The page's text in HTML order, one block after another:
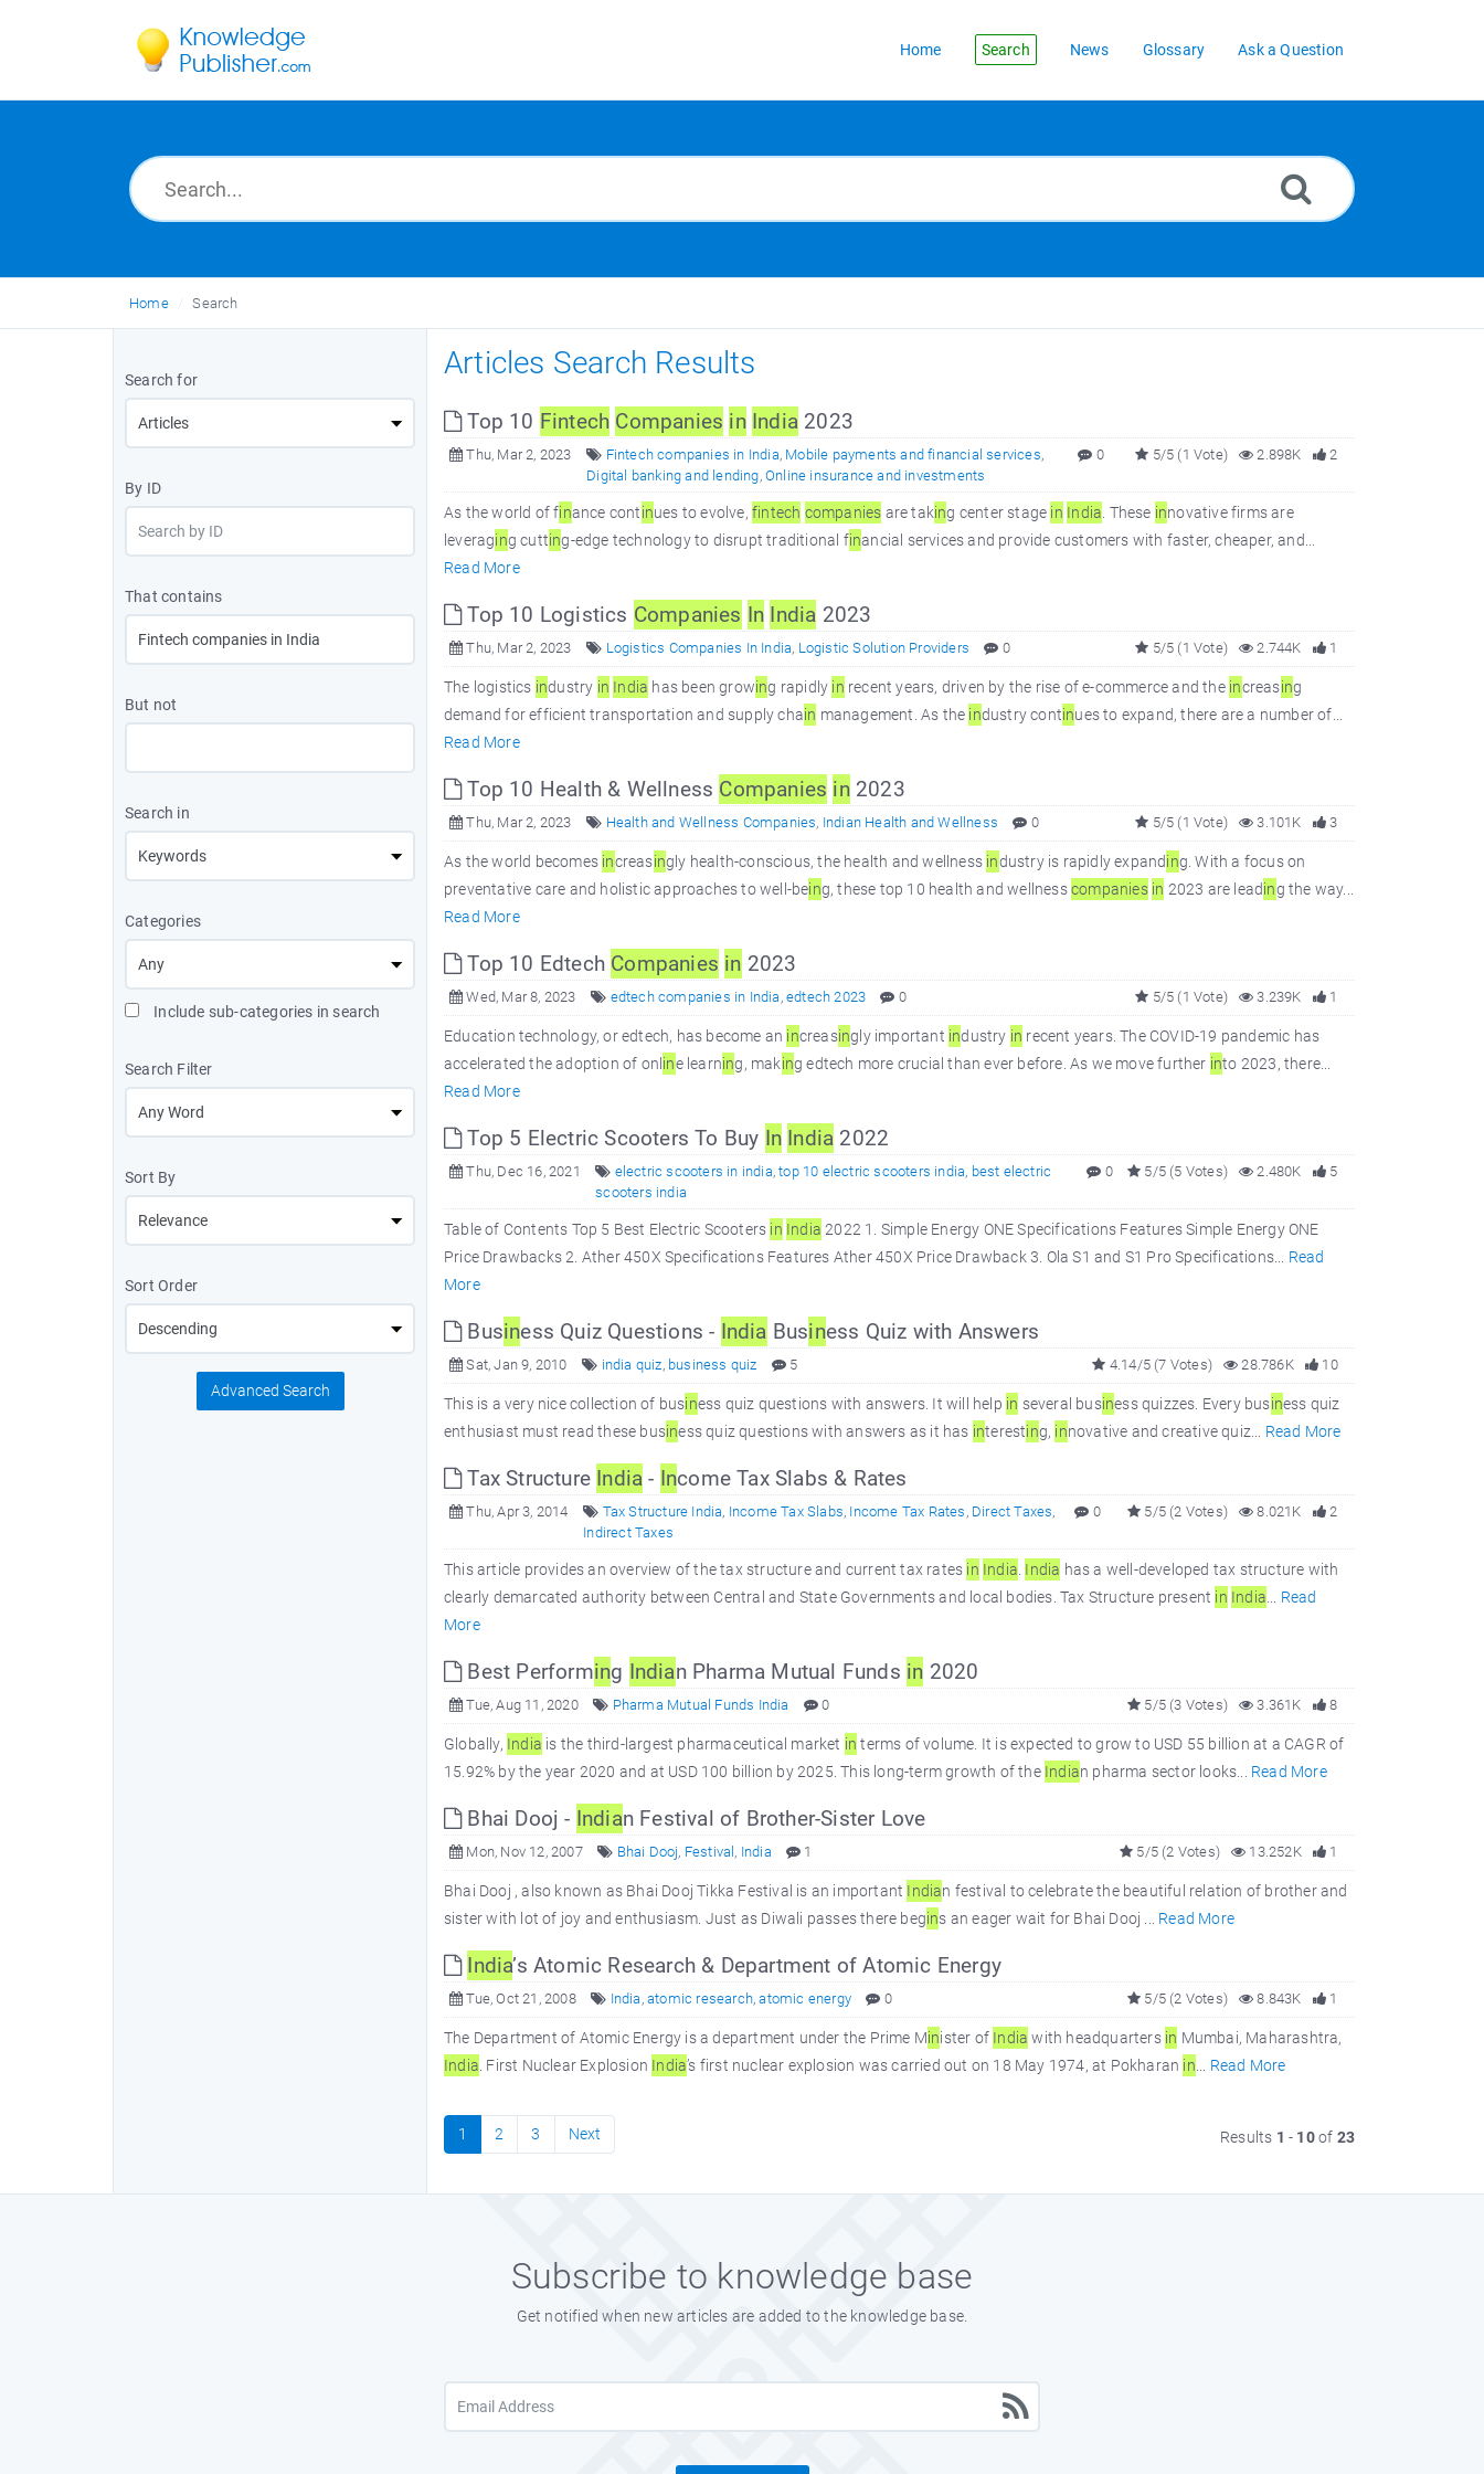
Home Search News Glossary Ask a Question
Home Search
Search for
By ID
That contains
But not
Search in
Categories
Include sub-categories in search
Search Filter
Sort By
Sort Order
Advanced Search
Articles Search Results
Top 10 Fintech Companies in India 2023
Thu, Mar 2, 2023 Fintech companies in India, Mobile payments and financial services,
Digital banking and lending,Online insurance and investments
0 2
2.898K
5/5 (1 Vote)
As the world of finance continues to evolve,fintech companies are taking center stage in India . These innovative firms are
leveraging cutting-edge technology to disrupt traditional financial services and provide customers with faster, cheaper, and...
Read More
Top 10 Logistics Companies In India 2023
Thu, Mar 2, 2023 Logistics Companies In India, Logistic Solution Providers 0 1
2.744K
5/5 (1 Vote)
The logistics industry in India has been growing rapidly in recent years, driven by the rise of e-commerce and the increasing
demand for efficient transportation and supply chain management. As the industry continues to expand, there are a number of...
Read More
Top 10 Health & Wellness Companies in2023
Thu, Mar 2, 2023 Health and Wellness Companies, Indian Health and Wellness 0 3
3.101K
5/5 (1 Vote)
As the world becomes increasingly health-conscious, the health and wellness industry is rapidly expanding. With a focus on
preventative care and holistic approaches to well-being, these top 10 health and wellnesscompanies in 2023 are leading the way...
Read More
Top 10 Edtech Companies in 2023
Wed, Mar 8, 2023 edtech companies in India ,edtech 2023 0 1
3.239K
5/5 (1 Vote)
Education technology, or edtech, has become an increasingly important industry in recent years. The COVID-19 pandemic has
accelerated the adoption of onl ine learning, making edtech more crucial than ever before. As we move further into 2023, there...
Read More
Top 5 Electric Scooters To Buy In India 2022
Thu, Dec 16, 2021 electric scooters in india,top 10 electric scooters india, best electric
scooters india
0 5
2.480K
5/5 (5 Votes)
Table of Contents Top 5 Best Electric Scooters in India 2022 1. Simple Energy ONE Specifications Features Simple Energy ONE
Price Drawbacks 2. Ather 450X Specifications Features Ather 450X Price Drawback 3. Ola S1 and S1 Pro Specifications... Read
More
Business Quiz Questions - India Business Quiz with Answers
Sat, Jan 9, 2010 india quiz, business quiz 5 10
28.786K
4.14/5 (7 Votes)
This is a very nice collection of business quiz questions with answers. It will help in several business quizzes. Every business quiz
enthusiast must read these business quiz questions with answers as it has interesting, innovative and creative quiz... Read More
Tax Structure India - Income Tax Slabs & Rates
Thu, Apr 3, 2014 Tax Structure India, Income Tax Slabs, Income Tax Rates , Direct Taxes,
Indirect Taxes
0 2
8.021K
5/5 (2 Votes)
This article provides an overview of the tax structure and current tax rates in India India has a well-developed tax structure with
clearly demarcated authority between Central and State Governments and local bodies. Tax Structure present in India
Read
More
Best Performing Indian Pharma Mutual Funds in 2020
Tue, Aug 11, 2020 Pharma Mutual Funds India 0 8
3.361K
5/5 (3 Votes)
Globally, India is the third-largest pharmaceutical market in terms of volume. It is expected to grow to USD 55 billion at a CAGR of
15.92% by the year 2020 and at USD 100 billion by 2025. This long-term growth of the Indian pharma sector looks... Read More
Bhai Dooj - Indian Festival of Brother-Sister Love
Mon, Nov 12, 2007 Bhai Dooj, Festival , India 1 1
13.252K
5/5 (2 Votes)
Bhai Dooj , also known as Bhai Dooj Tikka Festival is an important Indian festival to celebrate the beautiful relation of brother and
sister with lot of joy and enthusiasm. Just as Diwali passes there begins an eager wait for Bhai Dooj ... Read More
India’s Atomic Research & Department of Atomic Energy
Tue, Oct 21, 2008 India ,atomic research,atomic energy 0 1
8.843K
5/5 (2 Votes)
The Department of Atomic Energy is a department under the Prime Minister of India with headquarters in Mumbai, Maharashtra,
India . First Nuclear Explosion India’s first nuclear explosion was carried out on 18 May 1974, at Pokharan in Read More
1 2 3 Next Results 1 - 10of 23
Subscribe to knowledge base
Get notified when new articles are added to the knowledge base.